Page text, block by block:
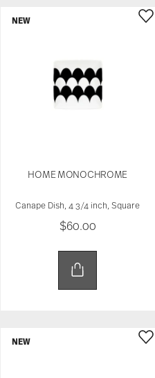
HOME MONOCHROME
Canape Dish, 4 3/4 inch, Square
$60.00
NEW
NEW